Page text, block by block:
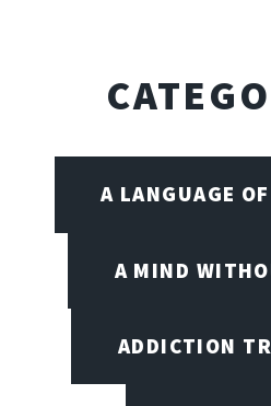
A LANGUAGE
A MIND
ADDICTION